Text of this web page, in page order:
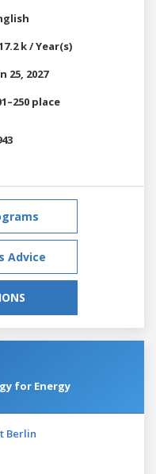
k / Year(s)
25, 2027
place
Advice
for Energy
Berlin